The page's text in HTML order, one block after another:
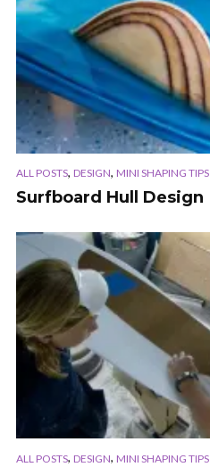
ALL POSTS, DESIGN, MINI SHAPING TIPS
Surfboard Hull Design
ALL POSTS, DESIGN, MINI SHAPING TIPS